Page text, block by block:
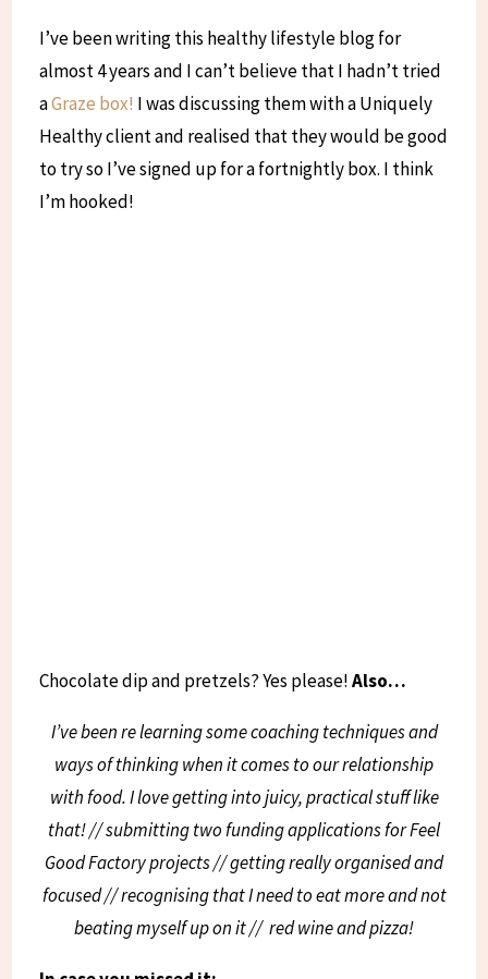
I’ve been writing this healthy lifestyle blog for
almost 4 years and I can’t believe that I hadn’t tried
aGraze box! I was discussing them with a Uniquely
Healthy client and realised that they would be good
to try so I’ve signed up for a fortnightly box. I think
I’m hooked!
Chocolate dip and pretzels? Yes please!Also…
I’ve been re learning some coaching techniques and
ways of thinking when it comes to our relationship
with food. I love getting into juicy, practical stuff like
that! // submitting two funding applications for Feel
Good Factory projects // getting really organised and
focused // recognising that I need to eat more and not
beating myself up on it // red wine and pizza!